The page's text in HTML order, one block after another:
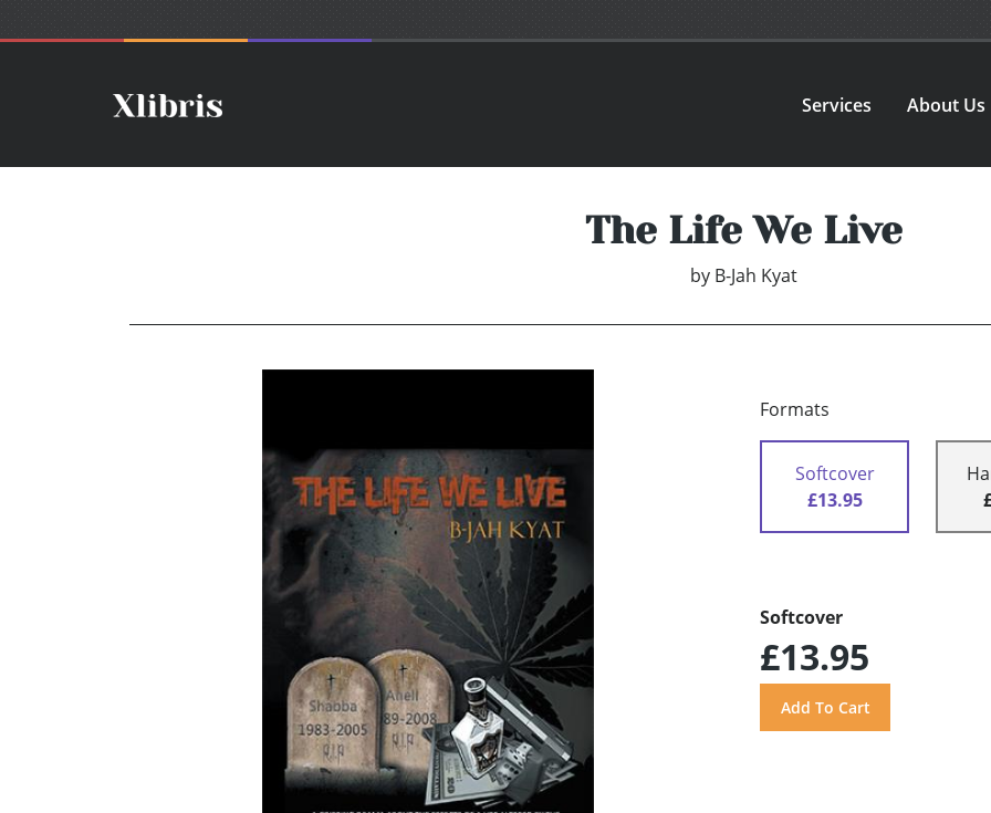
Services About Us
The Life We Live
by B-Jah Kyat
Formats
Softcover
£13.95
Softcover
£13.95